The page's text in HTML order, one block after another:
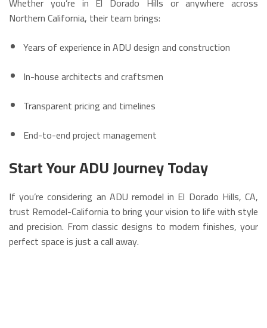
Northern California, their team brings:
Years of experience in ADU design and construction
In-house architects and craftsmen
Transparent pricing and timelines
End-to-end project management
Start Your ADU Journey Today
If you’re considering an ADU remodel in El Dorado Hills, CA,
trust Remodel-California to bring your vision to life with style
and precision. From classic designs to modern finishes, your
perfect space is just a call away.